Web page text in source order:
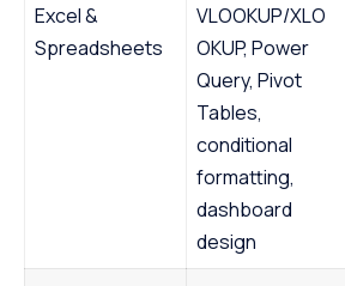
Excel &
Spreadsheets
VLOOKUP/XLO
OKUP, Power
Query, Pivot
Tables,
conditional
formatting,
dashboard
design